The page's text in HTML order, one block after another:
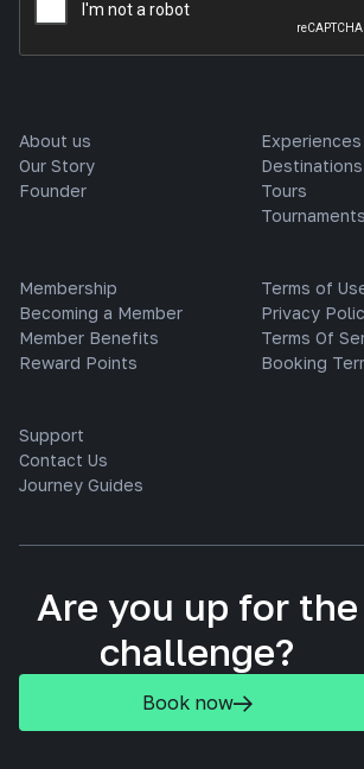
About us
Our Story
Founder
Experiences
Destinations
Tours
Tournaments
Membership
Becoming a Member
Member Benefits
Reward Points
Terms of
Privacy
Terms Of
Booking
Support
Contact Us
Journey Guides
Are you up for the
challenge?
Book now